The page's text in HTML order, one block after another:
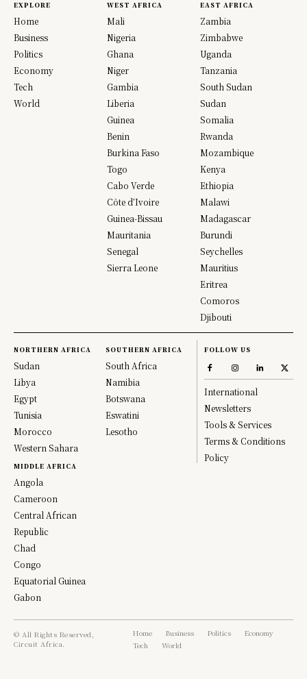
EXPLORE
Home
Business
Politics
Economy
Tech
World
WEST AFRICA
Mali
Nigeria
Ghana
Niger
Gambia
Liberia
Guinea
Benin
Burkina Faso
Togo
Cabo Verde
Côte d’Ivoire
Guinea-Bissau
Mauritania
Senegal
Sierra Leone
EAST AFRICA
Zambia
Zimbabwe
Uganda
Tanzania
South Sudan
Sudan
Somalia
Rwanda
Mozambique
Kenya
Ethiopia
Malawi
Madagascar
Burundi
Seychelles
Mauritius
Eritrea
Comoros
Djibouti
NORTHERN AFRICA
Sudan
Libya
Egypt
Tunisia
Morocco
Western Sahara
MIDDLE AFRICA
Angola
Cameroon
Central African
Republic
Chad
Congo
Equatorial Guinea
Gabon
SOUTHERN AFRICA
South Africa
Namibia
Botswana
Eswatini
Lesotho
FOLLOW US
International
Newsletters
Tools & Services
Terms & Conditions
Policy
© All Rights Reserved,
Circuit Africa.
Home Business Politics
Economy
Tech
World